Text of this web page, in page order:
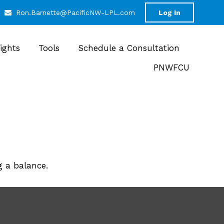
Ron.Barnette@PacificNW-LPL.com Log In
Tools
Schedule a Consultation
PNWFCU
a balance.